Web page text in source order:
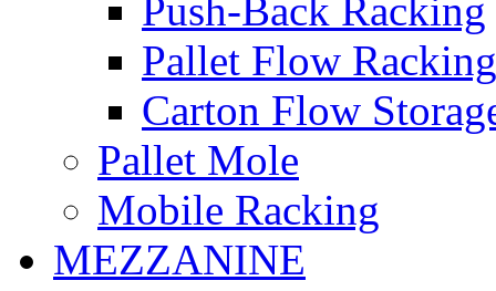
Push-Back Racking
Pallet Flow Racking
Carton Flow
Pallet Mole
Mobile Racking
MEZZANINE